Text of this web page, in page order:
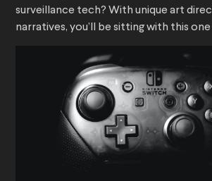
surveillance tech? With unique art
narratives, you’ll be sitting with this